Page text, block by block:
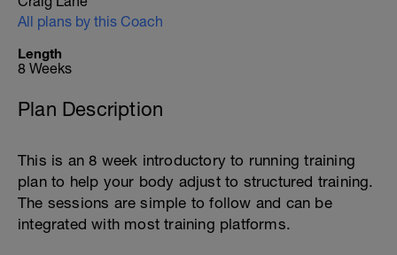
All plans by this Coach
Length
8 Weeks
Plan Description
This is an 8 week introductory to running training
plan to help your body adjust to structured training.
The sessions are simple to follow and can be
integrated with most training platforms.